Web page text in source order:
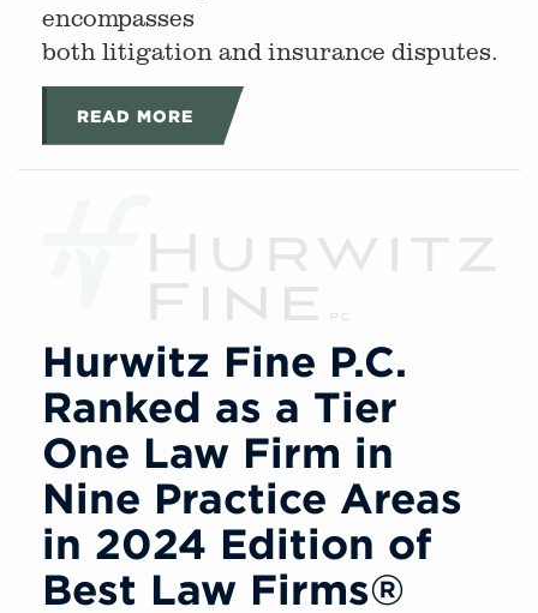
encompasses
both litigation and insurance disputes.
READ MORE
Hurwitz Fine P.C.
Ranked as a Tier
One Law Firm in
Nine Practice Areas
in 2024 Edition of
Best Law Firms®